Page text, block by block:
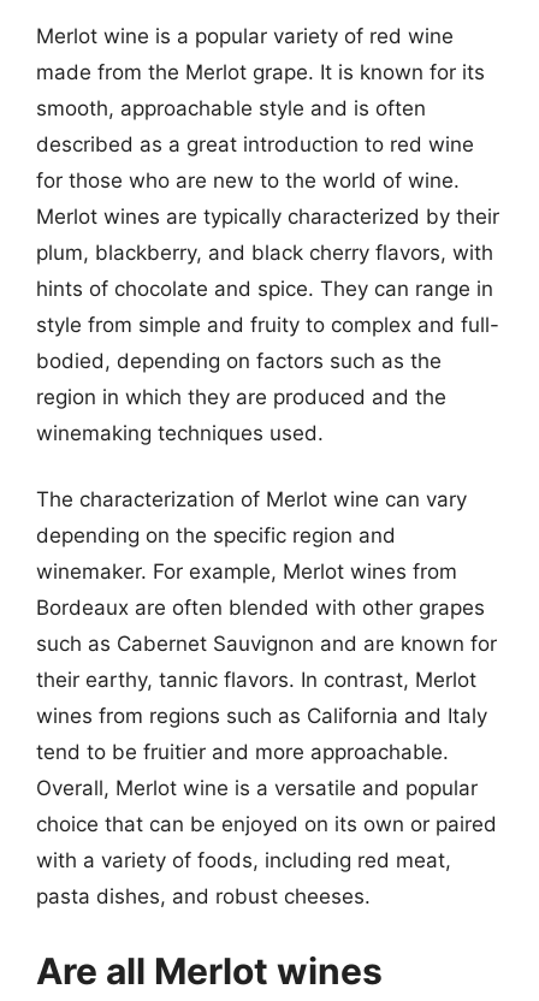
Merlot wine is a popular variety of red wine
made from the Merlot grape. It is known for its
smooth, approachable style and is often
described as a great introduction to red wine
for those who are new to the world of wine.
Merlot wines are typically characterized by their
plum, blackberry, and black cherry flavors, with
hints of chocolate and spice. They can range in
style from simple and fruity to complex and full-
bodied, depending on factors such as the
region in which they are produced and the
winemaking techniques used.
The characterization of Merlot wine can vary
depending on the specific region and
winemaker. For example, Merlot wines from
Bordeaux are often blended with other grapes
such as Cabernet Sauvignon and are known for
their earthy, tannic flavors. In contrast, Merlot
wines from regions such as California and Italy
tend to be fruitier and more approachable.
Overall, Merlot wine is a versatile and popular
choice that can be enjoyed on its own or paired
with a variety of foods, including red meat,
pasta dishes, and robust cheeses.
Are all Merlot wines